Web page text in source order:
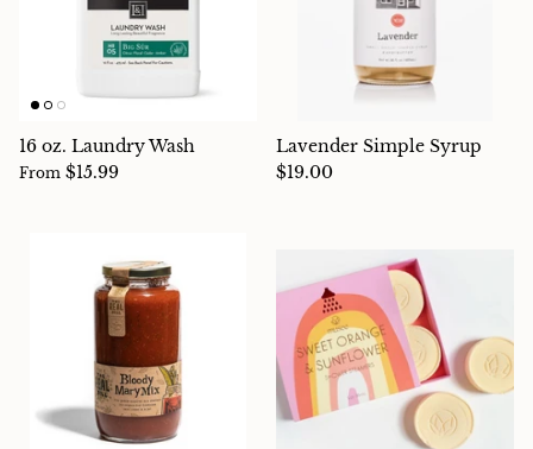
16 oz. Laundry Wash
From $15.99
Lavender Simple Syrup
$19.00